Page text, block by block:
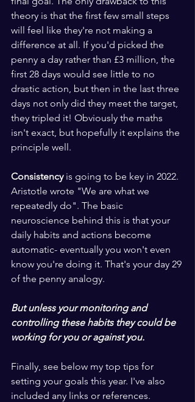
theory is that the first few small steps
will feel like they're not making a
difference at all. If you'd picked the
penny a day rather than £3 million, the
first 28 days would see little to no
drastic action, but then in the last three
days not only did they meet the target,
they tripled it! Obviously the maths
isn't exact, but hopefully it explains the
principle well.
Consistency is going to be key in 2022.
Aristotle wrote "We are what we
repeatedly do". The basic
neuroscience behind this is that your
daily habits and actions become
automatic- eventually you won't even
know you're doing it. That's your day 29
of the penny analogy.
But unless your monitoring and
controlling these habits they could be
working for you or against you.
Finally, see below my top tips for
setting your goals this year. I've also
included any links or references.